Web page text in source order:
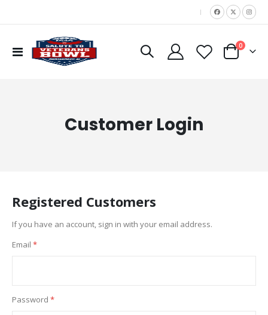
|
Toggle
Nav
Cart
0items
Customer Login
Registered Customers
If you have an account, sign in with your email address.
Email
Password